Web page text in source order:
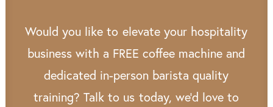
Would you like to elevate your hospitality
business with a FREE coffee machine and
dedicated in-person barista quality
training? Talk to us today, we’d love to